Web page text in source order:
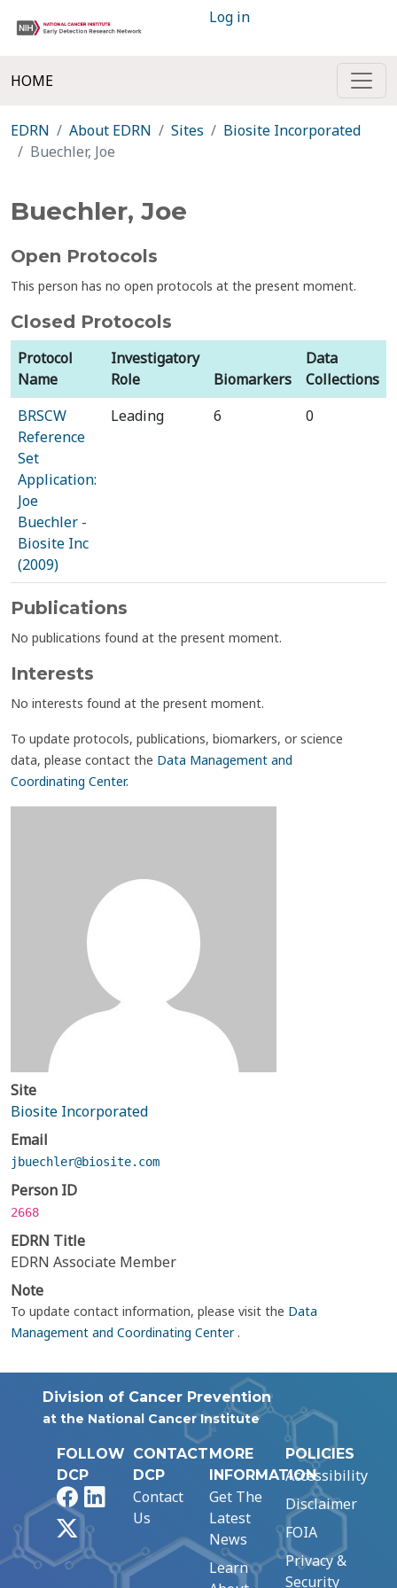
Log in
HOME
EDRN About EDRN Sites
Biosite Incorporated
Buechler, Joe
Buechler, Joe
Open Protocols
This person has no open protocols at the present moment.
Closed Protocols
Protocol
Name
Investigatory
Role
Biomarkers
Data
Collections
BRSCW
Reference
Set
Application:
Joe
Buechler -
Biosite Inc
(2009)
Leading 6 0
Publications
No publications found at the present moment.
Interests
No interests found at the present moment.
To update protocols, publications, biomarkers, or science
data, please contact the Data Management and
Coordinating Center.
Site
Biosite Incorporated
Email
jbuechler@biosite.com
Person ID
2668
EDRN Title
EDRN Associate Member
Note
To update contact information, please visit the Data
Management and Coordinating Center.
Division of Cancer Prevention
at the National Cancer Institute
FOLLOW
DCP
FacebookLinkedIn
CONTACT
DCP
Contact
Us
MORE
INFORMATION
Get The
Latest
News
Learn
POLICIES
Accessibility
Disclaimer
FOIA
Privacy &
Security